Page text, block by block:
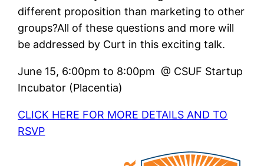
different proposition than marketing to other
groups?All of these questions and more will
be addressed by Curt in this exciting talk.
June 15, 6:00pm to 8:00pm @ CSUF Startup
Incubator (Placentia)
CLICK HERE FOR MORE DETAILS AND TO
RSVP